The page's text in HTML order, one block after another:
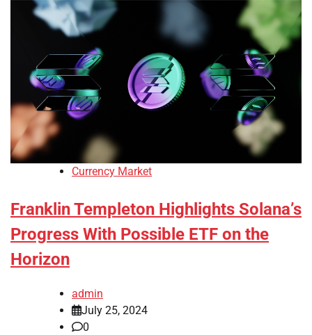
Currency Market
Franklin Templeton Highlights Solana’s
Progress With Possible ETF on the
Horizon
admin
July 25, 2024
0